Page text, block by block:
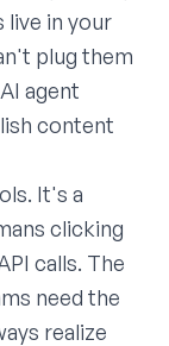
live in your
plug them
agent
content
It's a
clicking
calls. The
need the
realize